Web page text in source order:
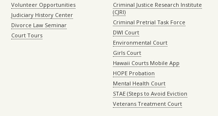
Volunteer Opportunities
Judiciary History Center
Divorce Law Seminar
Court Tours
Criminal Justice Research Institute
(CJRI)
Criminal Pretrial Task Force
DWI Court
Environmental Court
Girls Court
Hawaii Courts Mobile App
HOPE Probation
Mental Health Court
STAE (Steps to Avoid Eviction
Veterans Treatment Court